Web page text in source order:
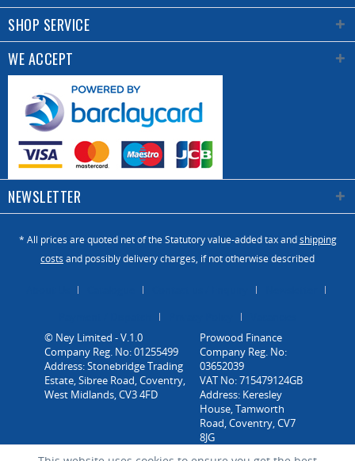
SHOP SERVICE
WE ACCEPT
NEWSLETTER
* All prices are quoted net of the Statutory value-added tax andshipping
costs and possibly delivery charges, if not otherwise described
© Ney Limited - V.1.0
Company Reg. No: 01255499
Address: Stonebridge Trading
Estate, Sibree Road, Coventry,
West Midlands, CV3 4FD